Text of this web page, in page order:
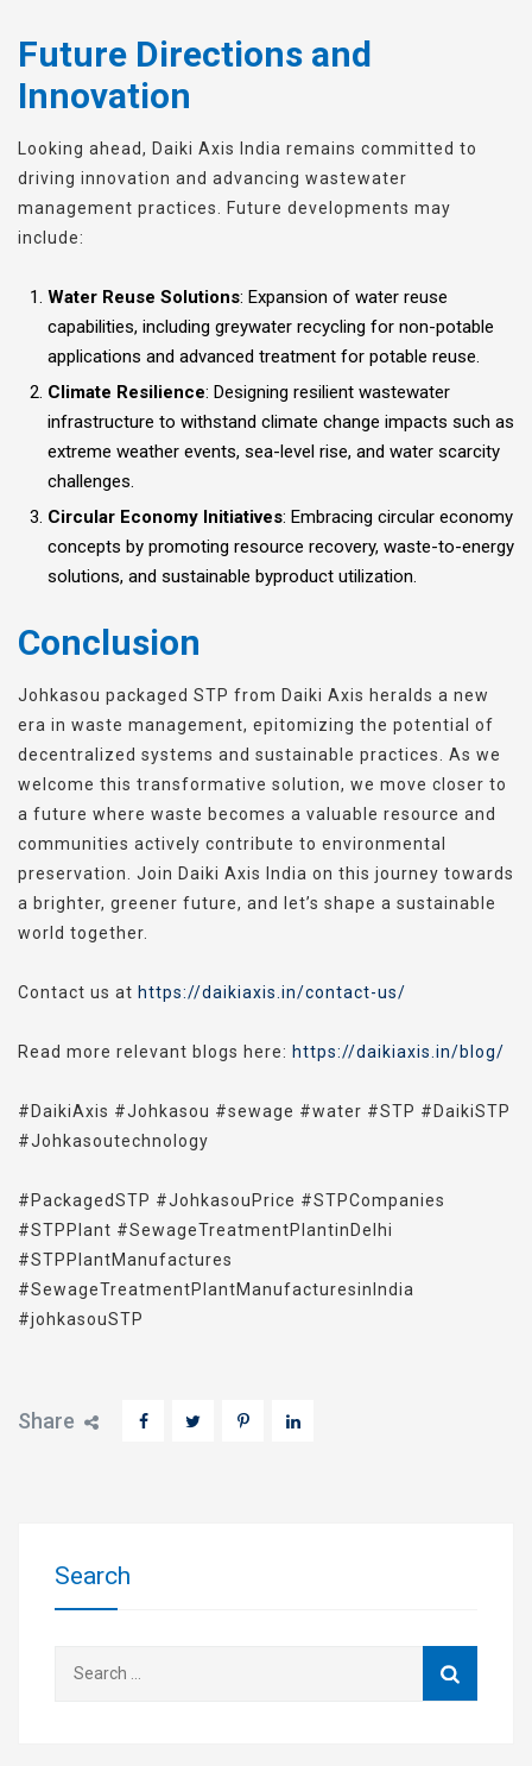
Future Directions and
Innovation
Looking ahead, Daiki Axis India remains committed to
driving innovation and advancing wastewater
management practices. Future developments may
include:
Water Reuse Solutions: Expansion of water reuse
capabilities, including greywater recycling for non-potable
applications and advanced treatment for potable reuse.
Climate Resilience: Designing resilient wastewater
infrastructure to withstand climate change impacts such as
extreme weather events, sea-level rise, and water scarcity
challenges.
Circular Economy Initiatives: Embracing circular economy
concepts by promoting resource recovery, waste-to-energy
solutions, and sustainable byproduct utilization.
Conclusion
Johkasou packaged STP from Daiki Axis heralds a new
era in waste management, epitomizing the potential of
decentralized systems and sustainable practices. As we
welcome this transformative solution, we move closer to
a future where waste becomes a valuable resource and
communities actively contribute to environmental
preservation. Join Daiki Axis India on this journey towards
a brighter, greener future, and let’s shape a sustainable
world together.
Contact us at https://daikiaxis.in/contact-us/
Read more relevant blogs here: https://daikiaxis.in/blog/
#DaikiAxis #Johkasou #sewage #water #STP #DaikiSTP
#Johkasoutechnology
#PackagedSTP #JohkasouPrice #STPCompanies
#STPPlant #SewageTreatmentPlantinDelhi
#STPPlantManufactures
#SewageTreatmentPlantManufacturesinIndia
#johkasouSTP
Share
Search